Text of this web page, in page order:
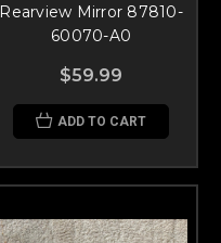
Rearview Mirror 87810-
60070-A0
$59.99
ADD TO CART